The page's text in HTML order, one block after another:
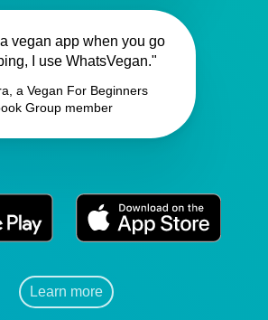
vegan app when you go
I use WhatsVegan."
a Vegan For Beginners
Group member
Learn more